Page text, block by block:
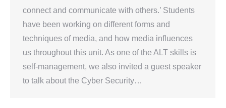
connect and communicate with others.’ Students
have been working on different forms and
techniques of media, and how media influences
us throughout this unit. As one of the ALT skills is
self-management, we also invited a guest speaker
to talk about the Cyber Security…